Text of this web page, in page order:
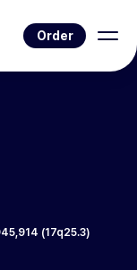
Order
(17q25.3)